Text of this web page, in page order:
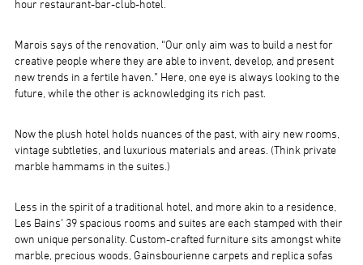
hour restaurant-bar-club-hotel.
Marois says of the renovation, “Our only aim was to build a nest for
creative people where they are able to invent, develop, and present
new trends in a fertile haven.” Here, one eye is always looking to the
future, while the other is acknowledging its rich past.
Now the plush hotel holds nuances of the past, with airy new rooms,
vintage subtleties, and luxurious materials and areas. (Think private
marble hammams in the suites.)
Less in the spirit of a traditional hotel, and more akin to a residence,
Les Bains’ 39 spacious rooms and suites are each stamped with their
own unique personality. Custom-crafted furniture sits amongst white
marble, precious woods, Gainsbourienne carpets and replica sofas